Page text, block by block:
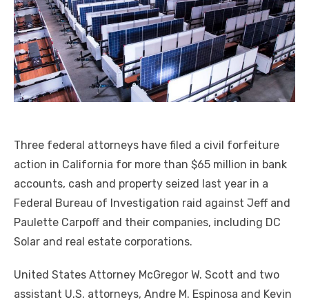
Three federal attorneys have filed a civil forfeiture
action in California for more than $65 million in bank
accounts, cash and property seized last year in a
Federal Bureau of Investigation raid against Jeff and
Paulette Carpoff and their companies, including DC
Solar and real estate corporations.
United States Attorney McGregor W. Scott and two
assistant U.S. attorneys, Andre M. Espinosa and Kevin